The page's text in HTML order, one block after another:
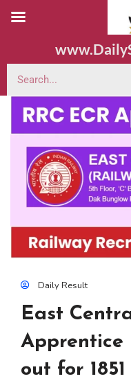
Daily Result
East
Apprentice
out for